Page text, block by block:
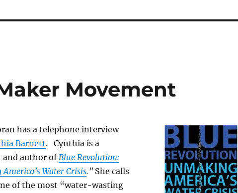
Movement
has a telephone interview
Barnett. Cynthia is a
author ofBlue Revolution:
Water Crisis.”She calls
of the most “water-wasting